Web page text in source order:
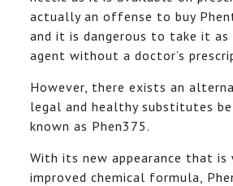
actually an offense to buy
and it is dangerous to take it as
agent without a doctor’s
However, there exists an
legal and healthy substitutes
known as Phen375.
With its new appearance that is
improved chemical formula,